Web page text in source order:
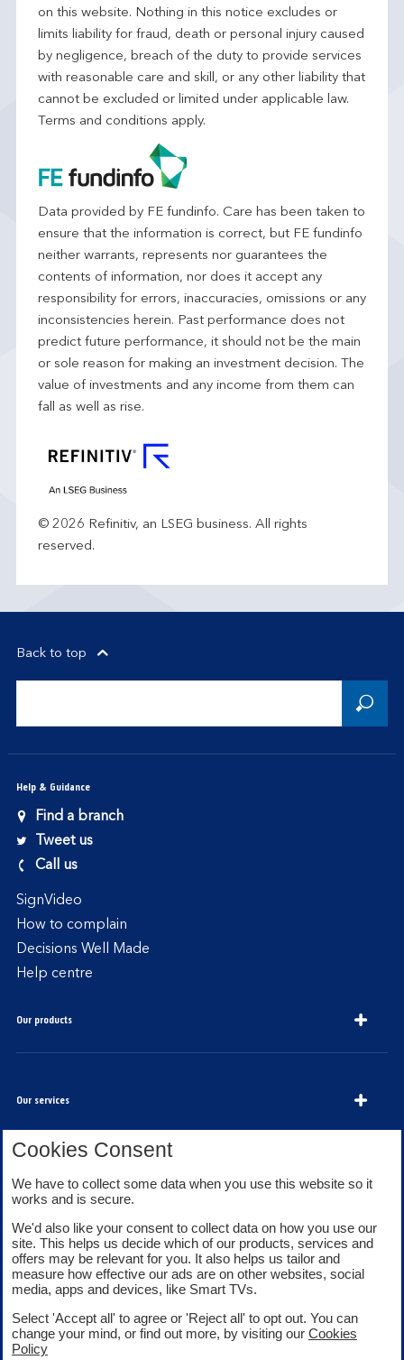
on this website. Nothing in this notice excludes or
limits liability for fraud, death or personal injury caused
by negligence, breach of the duty to provide services
with reasonable care and skill, or any other liability that
cannot be excluded or limited under applicable law.
Terms and conditions apply.
Data provided by FE fundinfo. Care has been taken to
ensure that the information is correct, but FE fundinfo
neither warrants, represents nor guarantees the
contents of information, nor does it accept any
responsibility for errors, inaccuracies, omissions or any
inconsistencies herein. Past performance does not
predict future performance, it should not be the main
or sole reason for making an investment decision. The
value of investments and any income from them can
fall as well as rise.
© 2026 Refinitiv, an LSEG business. All rights
reserved.
Back to top
Help & Guidance
Find a branch
Tweet us
Call us
SignVideo
How to complain
Decisions Well Made
Help centre
Our products
Our services
About Bank of Scotland
Legal information
Privacy
Cookies
Accessibility
Sitemap
Cookies Consent
We have to collect some data when you use this website so it
works and is secure.
We'd also like your consent to collect data on how you use our
site. This helps us decide which of our products, services and
offers may be relevant for you. It also helps us tailor and
measure how effective our ads are on other websites, social
media, apps and devices, like Smart TVs.
Select 'Accept all' to agree or 'Reject all' to opt out. You can
change your mind, or find out more, by visiting our Cookies
Policy